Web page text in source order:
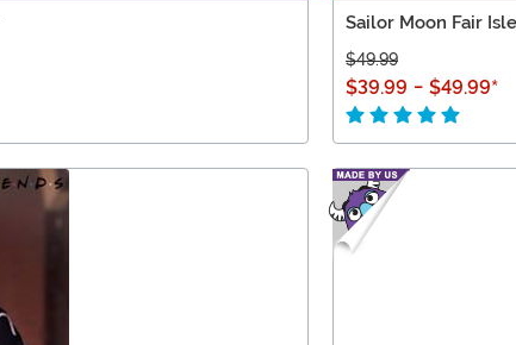
Sailor Moon Fair
$49.99
$39.99 - $49.99*